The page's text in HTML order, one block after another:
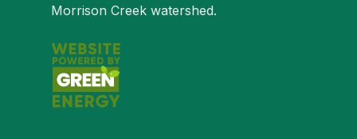
Morrison Creek watershed.